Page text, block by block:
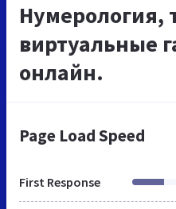
Нумерология,
виртуальные
онлайн.
Page Load Speed
First Response